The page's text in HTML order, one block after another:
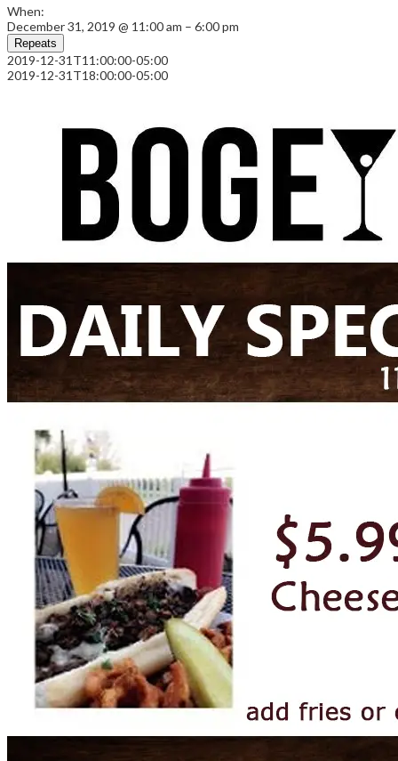
When:
December 31, 2019 @ 11:00 am – 6:00 pm
Repeats
2019-12-31T11:00:00-05:00
2019-12-31T18:00:00-05:00